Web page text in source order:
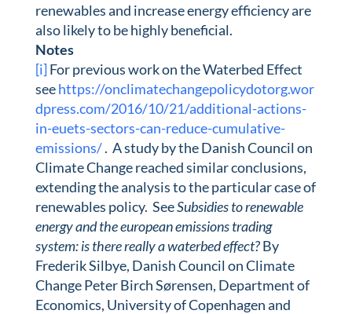
renewables and increase energy efficiency are
also likely to be highly beneficial.
Notes
[i]For previous work on the Waterbed Effect
seehttps://onclimatechangepolicydotorg.wor
dpress.com/2016/10/21/additional-actions-
in-euets-sectors-can-reduce-cumulative-
emissions/. A study by the Danish Council on
Climate Change reached similar conclusions,
extending the analysis to the particular case of
renewables policy. SeeSubsidies to renewable
energy and the european emissions trading
system: is there really a waterbed effect?By
Frederik Silbye, Danish Council on Climate
Change Peter Birch Sørensen, Department of
Economics, University of Copenhagen and